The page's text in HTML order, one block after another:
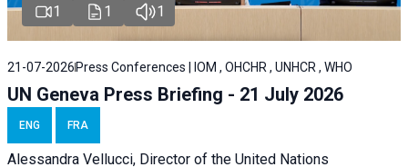
1 1 1
21-07-2026 Press Conferences | IOM , OHCHR , UNHCR , WHO
UN Geneva Press Briefing - 21 July 2026
ENG FRA
Alessandra Vellucci, Director of the United Nations